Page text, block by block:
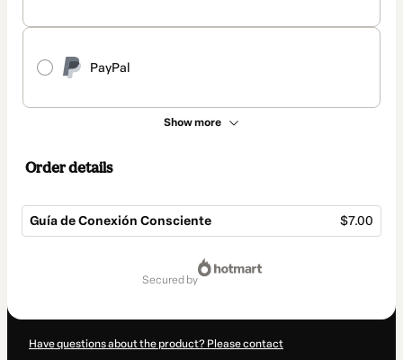
PayPal
Show more
Order details
Guía de Conexión Consciente $7.00
secured by
Have questions about the product? Please contact